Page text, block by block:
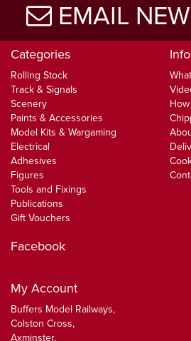
EMAIL
Categories
Rolling Stock
Track & Signals
Scenery
Paints & Accessories
Model Kits & Wargaming
Electrical
Adhesives
Figures
Tools and Fixings
Publications
Gift Vouchers
How
Facebook
My Account
Buffers Model Railways,
Colston Cross,
Axminster,